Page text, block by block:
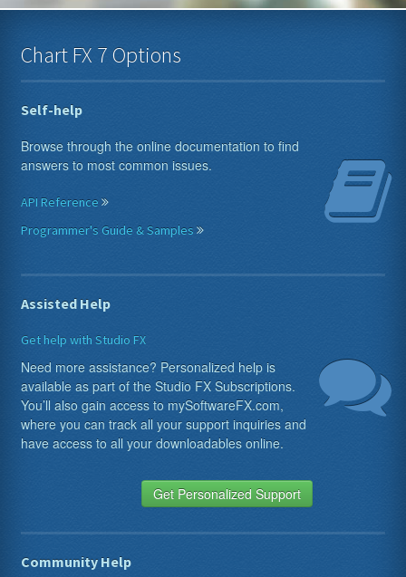
Chart FX 7 Options
Self-help
Browse through the online documentation to find
answers to most common issues.
API Reference
Programmer's Guide & Samples
Assisted Help
Get help with Studio FX
Need more assistance? Personalized help is
available as part of the Studio FX Subscriptions.
You’ll also gain access to mySoftwareFX.com,
where you can track all your support inquiries and
have access to all your downloadables online.
Get Personalized Support
Community Help